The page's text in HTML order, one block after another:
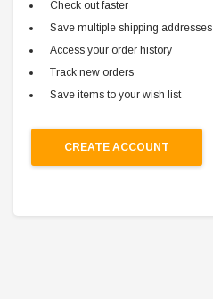
Check out faster
Save multiple shipping addresses
Access your order history
Track new orders
Save items to your wish list
CREATE ACCOUNT